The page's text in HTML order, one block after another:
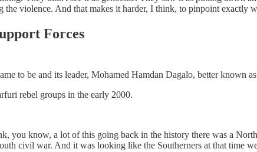
the violence. And that makes it harder, I think, to pinpoint
Forces
to be and its leader, Mohamed Hamdan Dagalo, better known
rebel groups in the early 2000.
you know, a lot of this going back in the history there was a
civil war. And it was looking like the Southerners at that time